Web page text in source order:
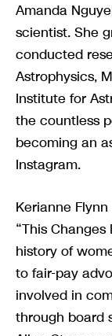
Amanda
scientist. She
conducted
Astrophysics,
Institute for
the countless
becoming an
Instagram.
Kerianne
“This
history of
to fair-pay
involved in
through board